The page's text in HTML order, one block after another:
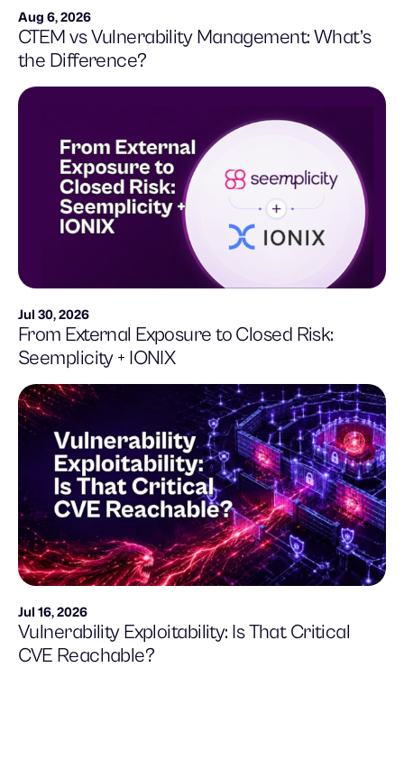
Aug 6, 2026
CTEM vs Vulnerability Management: What’s
the Difference?
Jul 30, 2026
From External Exposure to Closed Risk:
Seemplicity + IONIX
Jul 16, 2026
Vulnerability Exploitability: Is That Critical
CVE Reachable?